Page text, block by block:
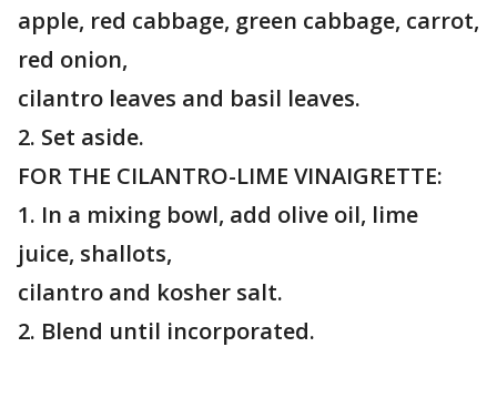
apple, red cabbage, green cabbage, carrot,
red onion,
cilantro leaves and basil leaves.
2. Set aside.
FOR THE CILANTRO-LIME VINAIGRETTE:
1. In a mixing bowl, add olive oil, lime
juice, shallots,
cilantro and kosher salt.
2. Blend until incorporated.